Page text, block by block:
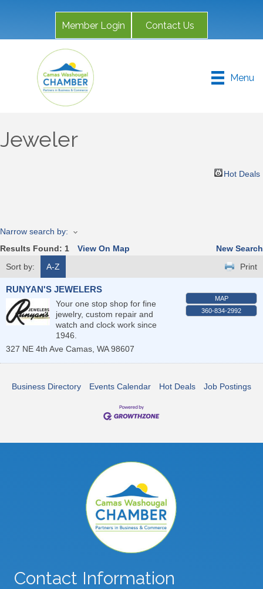
Member Login Contact Us
Menu
Jeweler
Hot Deals
Narrow search by:
Results Found: 1 View On Map
New Search
Sort by:
A-Z Print
RUNYAN'S JEWELERS
Your one stop shop for fine
jewelry, custom repair and
watch and clock work since
1946.
327 NE 4th Ave Camas WA 98607
MAP
360-834-2992
Business Directory Events Calendar Hot Deals Job Postings
Contact Information